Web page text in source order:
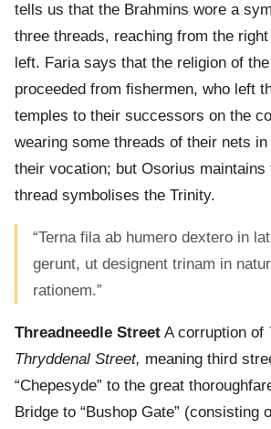
tells us that the Brahmins wore a
three threads, reaching from the
left. Faria says that the religion of
proceeded from fishermen, who left
temples to their successors on the
wearing some threads of their nets
their vocation; but Osorius maintains
thread symbolises the Trinity.
“Terna fila ab humero dextero in
gerunt, ut designent trinam in
rationem.”
Threadneedle Street A corruption of
Thryddenal Street, meaning third
“Chepesyde” to the great
Bridge to “Bushop Gate” (consisting